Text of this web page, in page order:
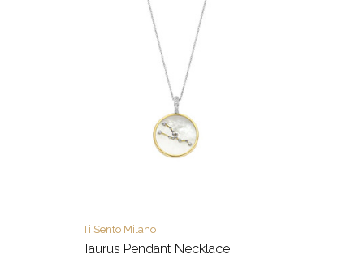
Ti Sento Milano
Taurus Pendant Necklace